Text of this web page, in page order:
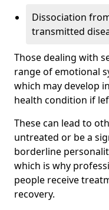
Dissociation
transmitted
Those dealing with
range of emotional
which may develop
health condition if
These can lead to
untreated or be a
borderline
which is why
people receive
recovery.